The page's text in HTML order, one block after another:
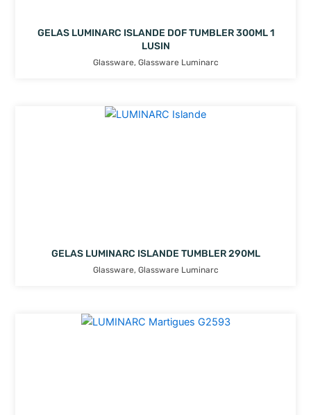
GELAS LUMINARC ISLANDE DOF TUMBLER 300ML 1
LUSIN
Glassware, Glassware Luminarc
GELAS LUMINARC ISLANDE TUMBLER 290ML
Glassware, Glassware Luminarc